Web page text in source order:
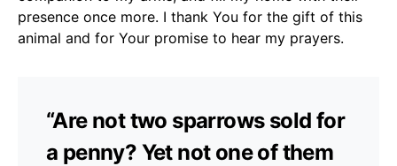
presence once more. I thank You for the gift of this
animal and for Your promise to hear my prayers.
“Are not two sparrows sold for
a penny? Yet not one of them